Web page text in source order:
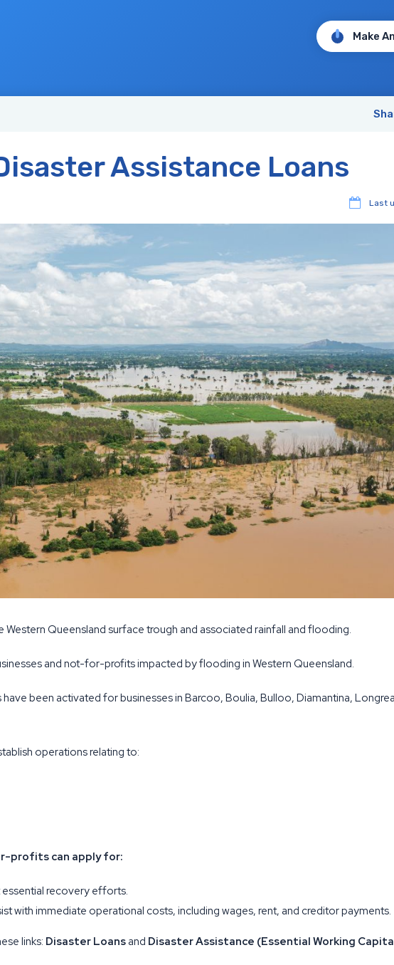
Make
Assistance Loans
Last
Queensland surface trough and associated rainfall and flooding.
and not-for-profits impacted by flooding in Western Queensland.
been activated for businesses in Barcoo, Boulia, Bulloo, Diamantina,
operations relating to:
profits can apply for:
recovery efforts.
with immediate operational costs, including wages, rent, and creditor payments.
links: Disaster Loans and Disaster Assistance (Essential Working